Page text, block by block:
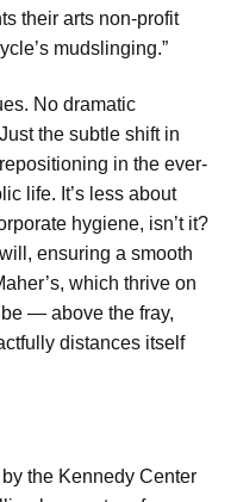
their arts non-profit
mudslinging.”
No dramatic
the subtle shift in
in the ever-
life. It’s less about
hygiene, isn’t it?
ensuring a smooth
which thrive on
— above the fray,
distances itself
the Kennedy Center